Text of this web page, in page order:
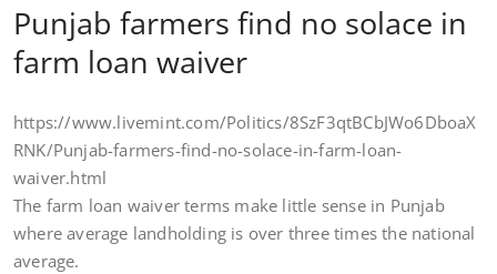
Punjab farmers find no solace in
farm loan waiver
https://www.livemint.com/Politics/8SzF3qtBCbJWo6DboaX
RNK/Punjab-farmers-find-no-solace-in-farm-loan-
waiver.html
The farm loan waiver terms make little sense in Punjab
where average landholding is over three times the national
average.